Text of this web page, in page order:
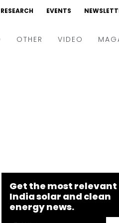
RESEARCH EVENTS
OTHER VIDEO
Get the most relevant
India solar and clean
energy news.